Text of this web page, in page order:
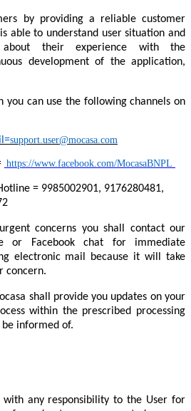
by providing a reliable customer
able to understand user situation and
about their experience with the
development of the application,
you can use the following channels on
support.user@mocasa.com
https://www.facebook.com/MocasaBNPL
= 9985002901, 9176280481,
concerns you shall contact our
or Facebook chat for immediate
electronic mail because it will take
concern.
shall provide you updates on your
within the prescribed processing
informed of.
any responsibility to the User for